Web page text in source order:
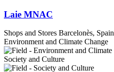
Laie MNAC
Shops and Stores Barcelonès, Spain
Environment and Climate Change
Society and Culture